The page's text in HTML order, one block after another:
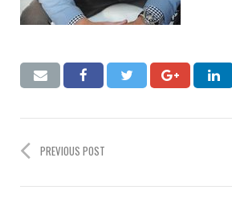
PREVIOUS POST